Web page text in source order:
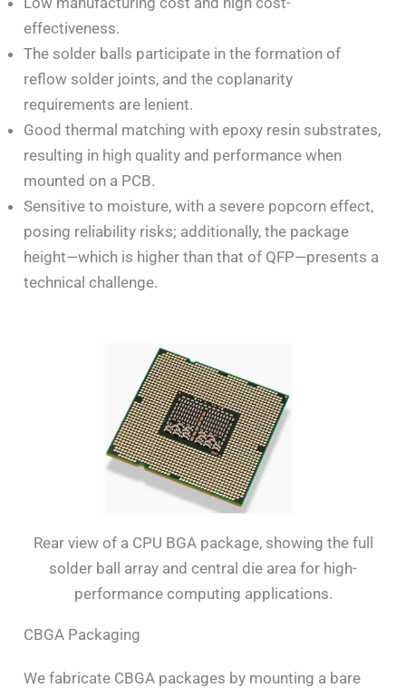
effectiveness.
The solder balls participate in the formation of
reflow solder joints, and the coplanarity
requirements are lenient.
Good thermal matching with epoxy resin substrates,
resulting in high quality and performance when
mounted on a PCB.
Sensitive to moisture, with a severe popcorn effect,
posing reliability risks; additionally, the package
height—which is higher than that of QFP—presents a
technical challenge.
Rear view of a CPU BGA package, showing the full
solder ball array and central die area for high-
performance computing applications.
CBGA Packaging
We fabricate CBGA packages by mounting a bare